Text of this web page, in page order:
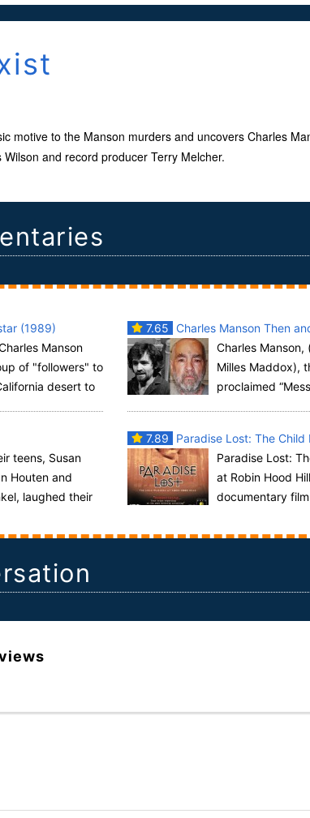
motive to the Manson murders and uncovers Charles
Wilson and record producer Terry Melcher.
(1989)
Manson
of "followers" to
desert to
7.65 Charles Manson Then
Charles Manson,
Milles Maddox),
proclaimed
teens, Susan
Houten and
laughed their
7.89
Paradise Lost: The
Hood Hills
Paradise Lost:
at Robin Hood
documentary